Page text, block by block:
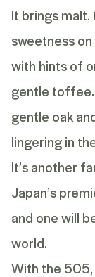
It brings
sweetness
with hints of
gentle toffee.
gentle oak
lingering in
It’s another
Japan’s
and one will
world.
With the 505,